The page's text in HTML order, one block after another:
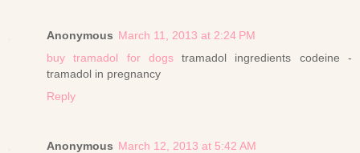
Anonymous March 11, 2013 at 2:24 PM
buy tramadol for dogstramadol ingredients codeine -
tramadol in pregnancy
Reply
Anonymous March 12, 2013 at 5:42 AM